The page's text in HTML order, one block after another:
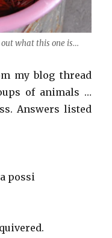
what this one is…
my blog thread
of animals …
Answers listed
possi